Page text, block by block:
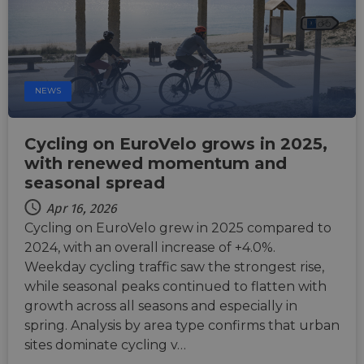
NEWS
Cycling on EuroVelo grows in 2025,
with renewed momentum and
seasonal spread
Apr 16, 2026
Cycling on EuroVelo grew in 2025 compared to
2024, with an overall increase of +4.0%.
Weekday cycling traffic saw the strongest rise,
while seasonal peaks continued to flatten with
growth across all seasons and especially in
spring. Analysis by area type confirms that urban
sites dominate cycling v…
Name
Provider Domain Expiration
csrftoken
.instagram.com
1 year 1
month
This
cf_chl_rc_i
Cloudflare, Inc.
gleam.io
59
seconds
the
Privacy Policy